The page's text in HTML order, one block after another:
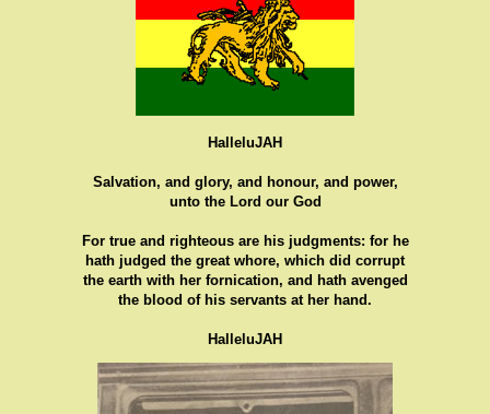
HalleluJAH
Salvation, and glory, and honour, and power,
unto the Lord our God
For true and righteous are his judgments: for he
hath judged the great whore, which did corrupt
the earth with her fornication, and hath avenged
the blood of his servants at her hand.
HalleluJAH